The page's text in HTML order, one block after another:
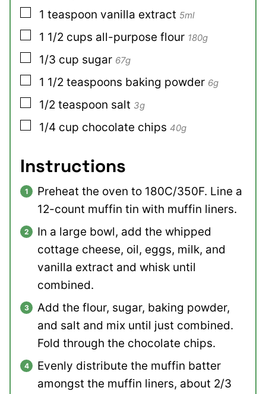
▢
1 teaspoon vanilla extract 5ml
▢
1 1/2 cups all-purpose flour 180g
▢
1/3 cup sugar 67g
▢
1 1/2 teaspoons baking powder 6g
▢
1/2 teaspoon salt 3g
▢
1/4 cup chocolate chips 40g
Instructions
Preheat the oven to 180C/350F. Line a
12-count muffin tin with muffin liners.
In a large bowl, add the whipped
cottage cheese, oil, eggs, milk, and
vanilla extract and whisk until
combined.
Add the flour, sugar, baking powder,
and salt and mix until just combined.
Fold through the chocolate chips.
Evenly distribute the muffin batter
amongst the muffin liners, about 2/3